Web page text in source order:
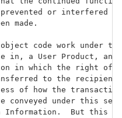
or interfered
made.
code work under
a User Product, and
in which the right of
to the
of how the
conveyed under this
But this